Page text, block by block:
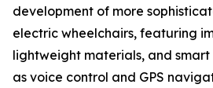
development of more
electric wheelchairs, featuring
lightweight materials, and
as voice control and GPS